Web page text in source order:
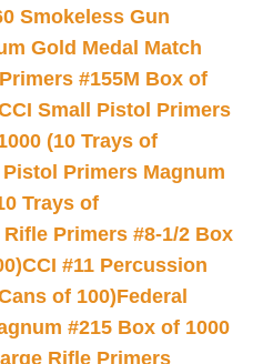
Smokeless Gun
Gold Medal Match
#155M Box of
Small Pistol Primers
(10 Trays of
Primers Magnum
Trays of
Primers #8-1/2 Box
CCI #11 Percussion
of 100)Federal
#215 Box of 1000
Rifle Primers